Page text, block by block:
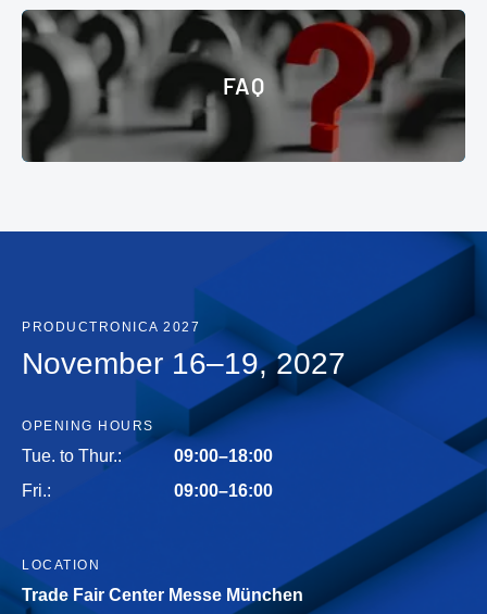
© Messe München GmbH
FAQ
FAQ
PRODUCTRONICA 2027
November 16–19, 2027
OPENING HOURS
Tue. to Thur.:
09:00–18:00
Fri.:
09:00–16:00
LOCATION
Trade Fair Center Messe München